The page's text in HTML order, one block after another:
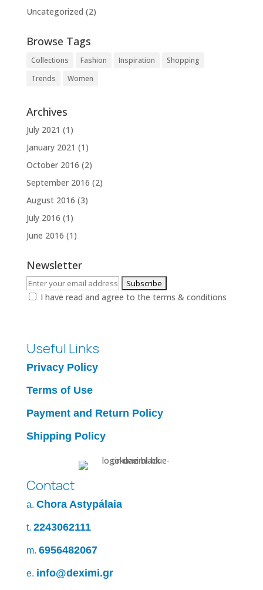
Uncategorized (2)
Browse Tags
Collections Fashion Inspiration
Shopping
Trends
Women
Archives
July 2021 (1)
January 2021 (1)
October 2016 (2)
September 2016 (2)
August 2016 (3)
July 2016 (1)
June 2016 (1)
Newsletter
I have read and agree to the terms & conditions
Useful Links
Privacy Policy
Terms of Use
Payment and Return Policy
Shipping Policy
Contact
a. Chora Astypálaia
t. 2243062111
m. 6956482067
e. info@deximi.gr